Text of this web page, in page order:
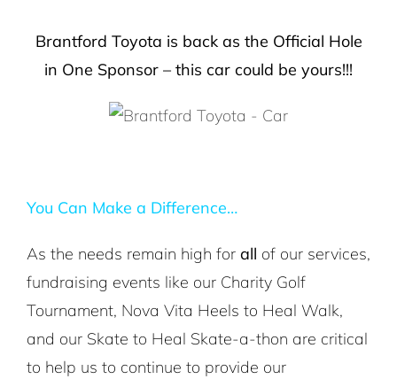
Brantford Toyota is back as the Official Hole
in One Sponsor – this car could be yours!!!
You Can Make a Difference…
As the needs remain high for all of our services,
fundraising events like our Charity Golf
Tournament, Nova Vita Heels to Heal Walk,
and our Skate to Heal Skate-a-thon are critical
to help us to continue to provide our